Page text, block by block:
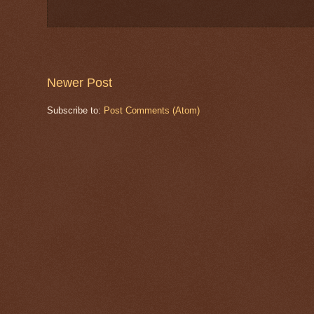
Newer Post
Subscribe to: Post Comments (Atom)